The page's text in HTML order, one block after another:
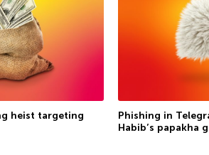
heist targeting
Phishing in
Habib’s papakha